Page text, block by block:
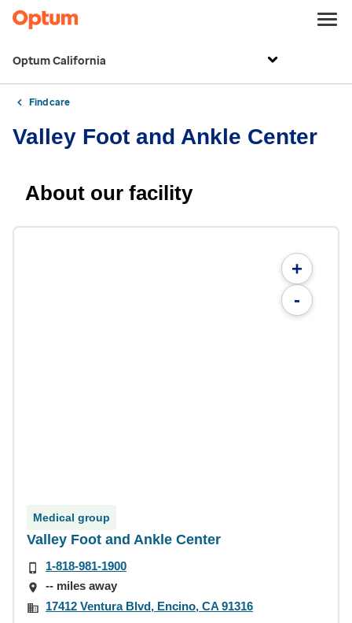
Optum California
Find care
Valley Foot and Ankle Center
About our facility
+
-
Medical group
Valley Foot and Ankle Center
1-818-981-1900
-- miles away
17412 Ventura Blvd, Encino, CA 91316